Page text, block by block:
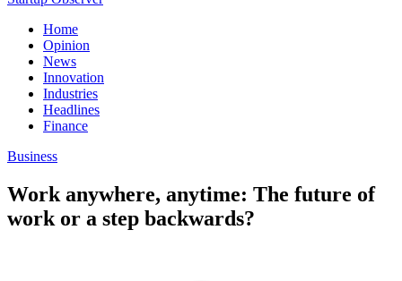
Home
Opinion
News
Innovation
Industries
Headlines
Finance
Business
Work anywhere, anytime: The future of
work or a step backwards?